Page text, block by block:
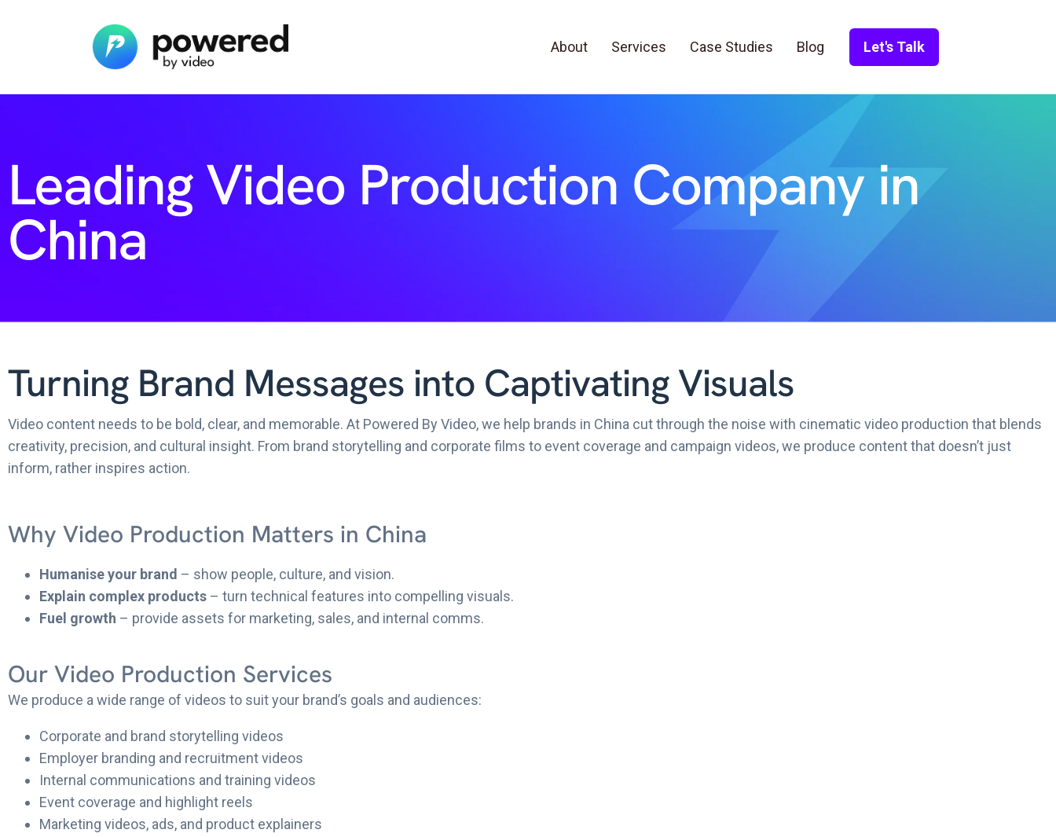
About Services Case Studies Blog Let's Talk
Leading Video Production Company in
China
Turning Brand Messages into Captivating Visuals
Video content needs to be bold, clear, and memorable. At Powered By Video, we help brands in China cut through the noise with cinematic video production that blends
creativity, precision, and cultural insight. From brand storytelling and corporate films to event coverage and campaign videos, we produce content that doesn’t just
inform, rather inspires action.
Why Video Production Matters in China
Humanise your brand – show people, culture, and vision.
Explain complex products – turn technical features into compelling visuals.
Fuel growth – provide assets for marketing, sales, and internal comms.
Our Video Production Services
We produce a wide range of videos to suit your brand’s goals and audiences:
Corporate and brand storytelling videos
Employer branding and recruitment videos
Internal communications and training videos
Event coverage and highlight reels
Marketing videos, ads, and product explainers